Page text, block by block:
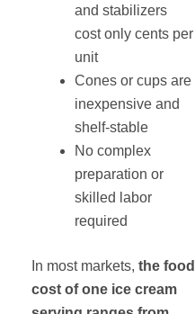
and stabilizers
cost only cents per
unit
Cones or cups are
inexpensive and
shelf-stable
No complex
preparation or
skilled labor
required
In most markets, the food
cost of one ice cream